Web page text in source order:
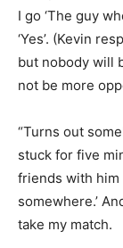
I go ‘The guy
‘Yes’. (Kevin
but nobody will
not be more
“Turns out
stuck for five
friends with him
somewhere.’
take my match.